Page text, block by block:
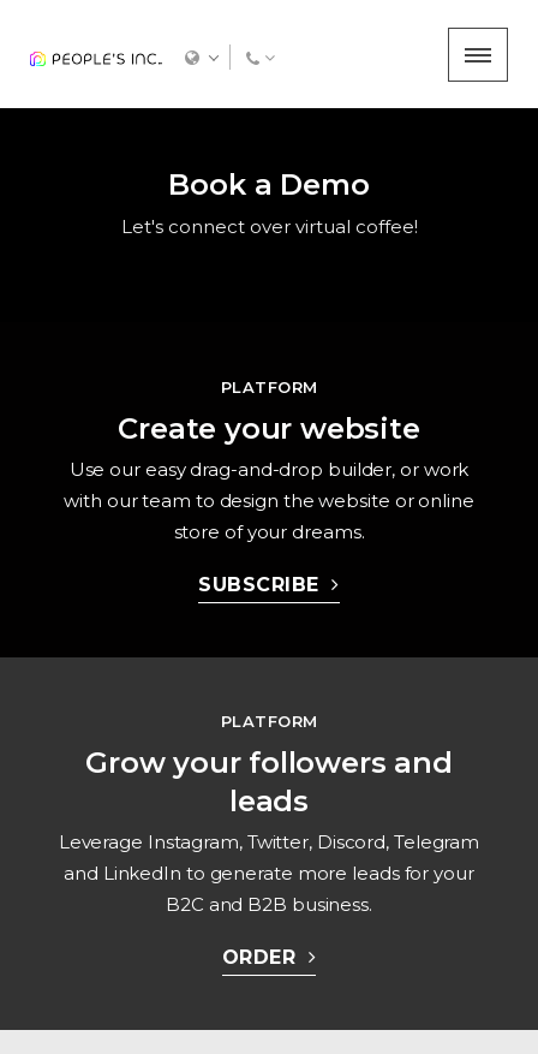
Book a Demo
Let's connect over virtual coffee!
PLATFORM
Create your website
Use our easy drag-and-drop builder, or work
with our team to design the website or online
store of your dreams.
SUBSCRIBE
PLATFORM
Grow your followers and
leads
Leverage Instagram, Twitter, Discord, Telegram
and LinkedIn to generate more leads for your
B2C and B2B business.
ORDER